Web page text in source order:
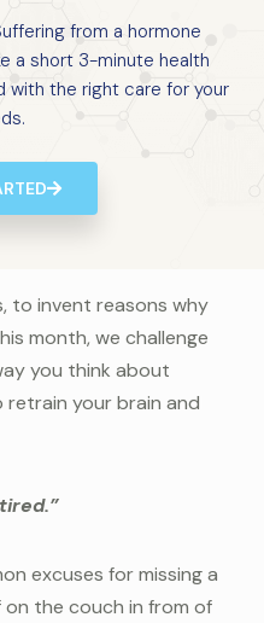
from a hormone
a short 3-minute health
the right care for your
to invent reasons why
month, we challenge
you think about
retrain your brain and
excuses for missing a
the couch in from of